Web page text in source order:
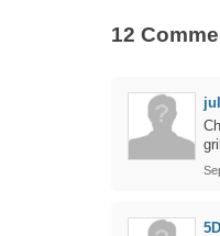
12